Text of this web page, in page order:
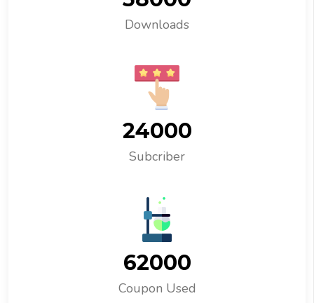
Downloads
24000
Subcriber
62000
Coupon Used